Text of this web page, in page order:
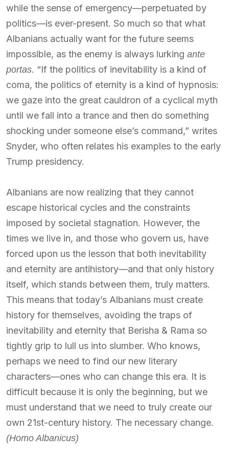
while the sense of emergency—perpetuated by
politics—is ever-present. So much so that what
Albanians actually want for the future seems
impossible, as the enemy is always lurking ante
portas. “If the politics of inevitability is a kind of
coma, the politics of eternity is a kind of hypnosis:
we gaze into the great cauldron of a cyclical myth
until we fall into a trance and then do something
shocking under someone else’s command,” writes
Snyder, who often relates his examples to the early
Trump presidency.
Albanians are now realizing that they cannot
escape historical cycles and the constraints
imposed by societal stagnation. However, the
times we live in, and those who govern us, have
forced upon us the lesson that both inevitability
and eternity are antihistory—and that only history
itself, which stands between them, truly matters.
This means that today’s Albanians must create
history for themselves, avoiding the traps of
inevitability and eternity that Berisha & Rama so
tightly grip to lull us into slumber. Who knows,
perhaps we need to find our new literary
characters—ones who can change this era. It is
difficult because it is only the beginning, but we
must understand that we need to truly create our
own 21st-century history. The necessary change.
(Homo Albanicus)